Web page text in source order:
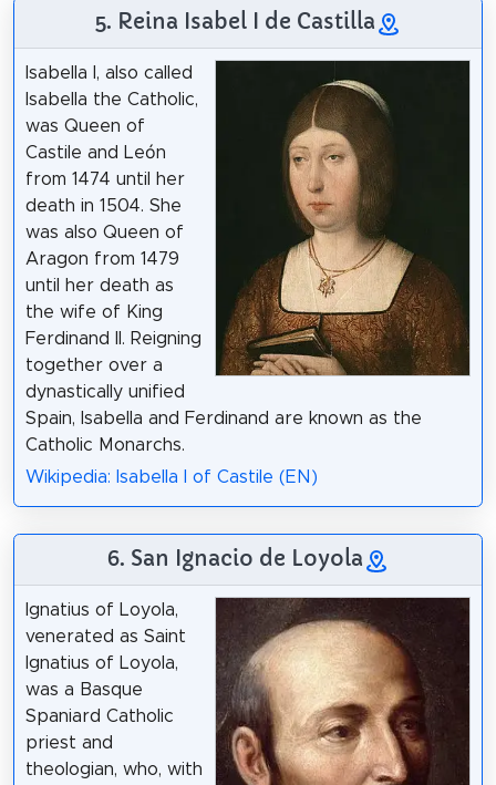
5. Reina Isabel I de Castilla
Isabella I, also called
Isabella the Catholic,
was Queen of
Castile and León
from 1474 until her
death in 1504. She
was also Queen of
Aragon from 1479
until her death as
the wife of King
Ferdinand II. Reigning
together over a
dynastically unified
Spain, Isabella and Ferdinand are known as the
Catholic Monarchs.
Wikipedia: Isabella I of Castile (EN)
6. San Ignacio de Loyola
Ignatius of Loyola,
venerated as Saint
Ignatius of Loyola,
was a Basque
Spaniard Catholic
priest and
theologian, who, with